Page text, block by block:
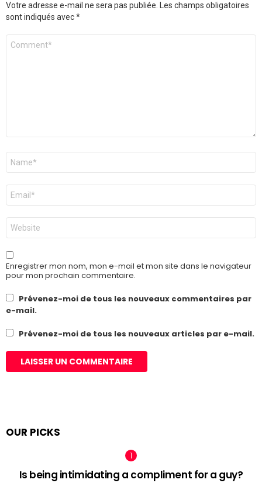
Votre adresse e-mail ne sera pas publiée. Les champs obligatoires
sont indiqués avec*
Commentaire
Nom
E-
mail
*
Site
web
Enregistrer mon nom, mon e-mail et mon site dans le navigateur
pour mon prochain commentaire.
Prévenez-moi de tous les nouveaux commentaires par
e-mail.
Prévenez-moi de tous les nouveaux articles par e-mail.
OUR PICKS
Is being intimidating a compliment for a guy?